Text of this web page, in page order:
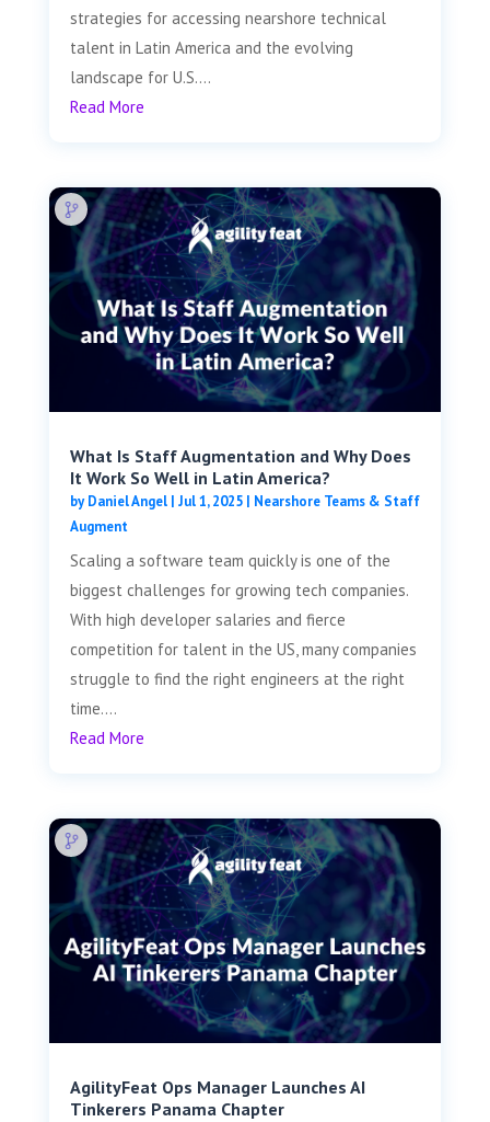
strategies for accessing nearshore technical
talent in Latin America and the evolving
landscape for U.S....
Read More
What Is Staff Augmentation and Why Does
It Work So Well in Latin America?
byDaniel Angel| Jul 1, 2025| Nearshore Teams & Staff
Augment
Scaling a software team quickly is one of the
biggest challenges for growing tech companies.
With high developer salaries and fierce
competition for talent in the US, many companies
struggle to find the right engineers at the right
time....
Read More
AgilityFeat Ops Manager Launches AI
Tinkerers Panama Chapter